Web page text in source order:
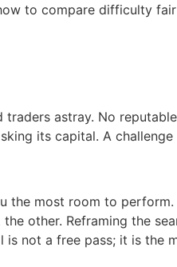
to compare difficulty
astray. No
its capital. A
the most room to
other. Reframing the
is not a free pass; it is the